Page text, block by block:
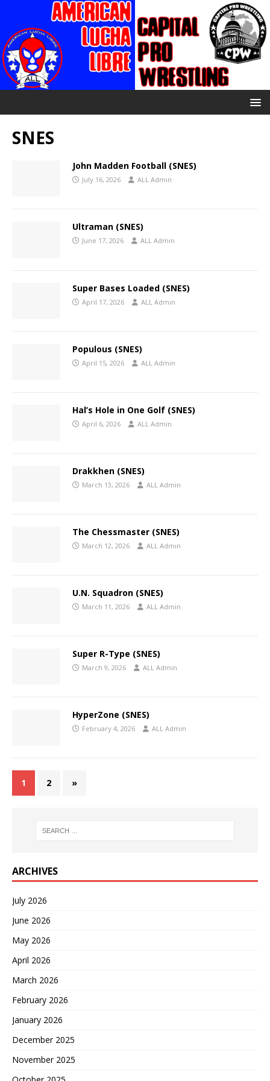
SNES
John Madden Football (SNES)
July 16, 2026 ALL Admin
Ultraman (SNES)
June 17, 2026 ALL Admin
Super Bases Loaded (SNES)
April 17, 2026 ALL Admin
Populous (SNES)
April 15, 2026 ALL Admin
Hal’s Hole in One Golf (SNES)
April 6, 2026 ALL Admin
Drakkhen (SNES)
March 13, 2026 ALL Admin
The Chessmaster (SNES)
March 12, 2026 ALL Admin
U.N. Squadron (SNES)
March 11, 2026 ALL Admin
Super R-Type (SNES)
March 9, 2026 ALL Admin
HyperZone (SNES)
February 4, 2026 ALL Admin
1 2 »
ARCHIVES
July 2026
June 2026
May 2026
April 2026
March 2026
February 2026
January 2026
December 2025
November 2025